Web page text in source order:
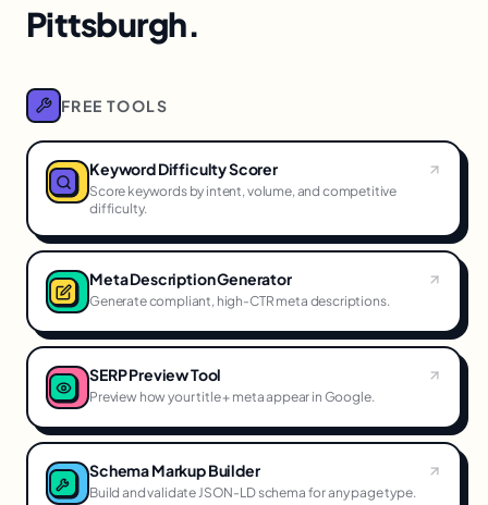
Pittsburgh.
FREE TOOLS
Keyword Difficulty Scorer
Score keywords by intent, volume, and competitive
difficulty.
Meta Description Generator
Generate compliant, high-CTR meta descriptions.
SERP Preview Tool
Preview how your title + meta appear in Google.
Schema Markup Builder
Build and validate JSON-LD schema for any page type.